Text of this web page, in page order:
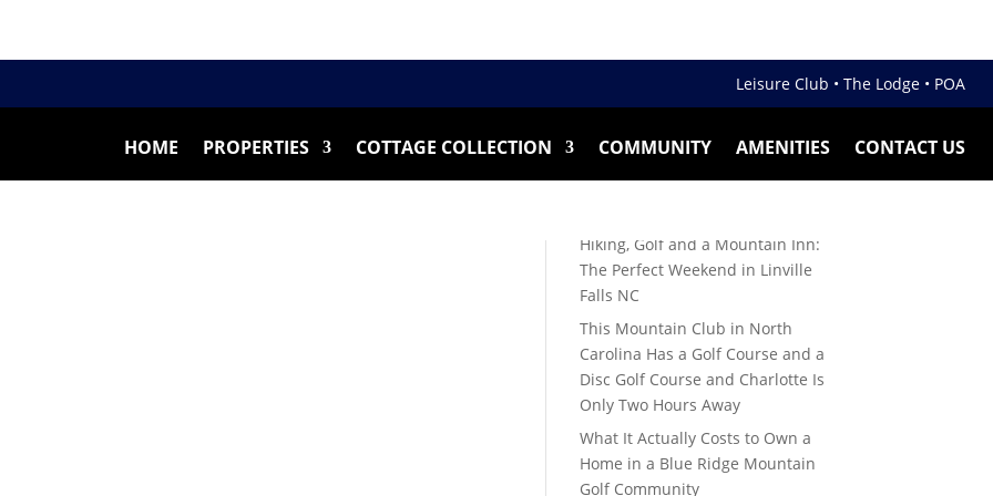
Leisure Club • The Lodge • POA
HOME PROPERTIES COTTAGE COLLECTION COMMUNITY AMENITIES CONTACT US
Recent Posts
Guide to 55 Plus Mountain Golf
Hiking, Golf and a Mountain Inn:
The Perfect Weekend in Linville
Falls NC
This Mountain Club in North
Carolina Has a Golf Course and a
Disc Golf Course and Charlotte Is
Only Two Hours Away
What It Actually Costs to Own a
Home in a Blue Ridge Mountain
Golf Community